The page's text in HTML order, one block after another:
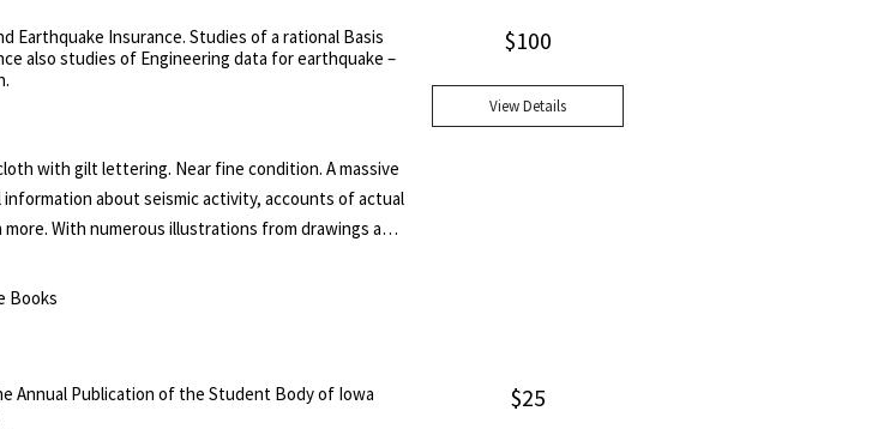
and To One Departed. Many of these contributions
their first appearances in print.
Earthquake Insurance. Studies of a rational Basis
also studies of Engineering data for earthquake –
with gilt lettering. Near fine condition. A massive
about seismic activity, accounts of actual
With numerous illustrations from drawings and
Books
$100
View Details
Annual Publication of the Student Body of Iowa
$25